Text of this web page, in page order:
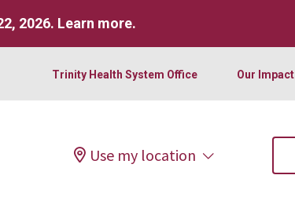
2026. Learn more.
Trinity Health System Office Our Impact
Use my location